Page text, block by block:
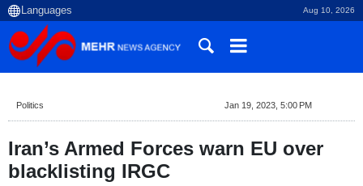
Aug 10, 2026
Politics Jan 19, 2023, 5:00 PM
Iran’s Armed Forces warn EU over
blacklisting IRGC